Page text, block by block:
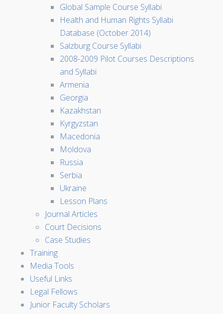
Global Sample Course Syllabi
Health and Human Rights Syllabi
Database (October 2014)
Salzburg Course Syllabi
2008-2009 Pilot Courses Descriptions
and Syllabi
Armenia
Georgia
Kazakhstan
Kyrgyzstan
Macedonia
Moldova
Russia
Serbia
Ukraine
Lesson Plans
Journal Articles
Court Decisions
Case Studies
Training
Media Tools
Useful Links
Legal Fellows
Junior Faculty Scholars